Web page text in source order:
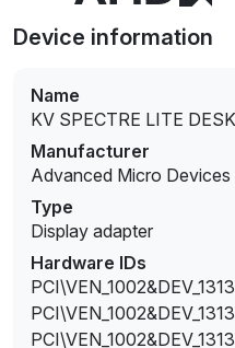
Device information
Name
KV SPECTRE LITE
Manufacturer
Advanced Micro
Type
Display adapter
Hardware IDs
PCI\VEN_1002&DEV_1313